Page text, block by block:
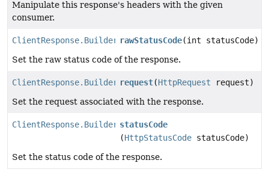
Manipulate this response's headers with the given
consumer.
ClientResponse.Builder rawStatusCode(int statusCode)
Set the raw status code of the response.
ClientResponse.Builder request(HttpRequest request)
Set the request associated with the response.
ClientResponse.Builder statusCode
(HttpStatusCode statusCode)
Set the status code of the response.